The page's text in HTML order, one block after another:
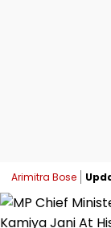
Arimitra Bose